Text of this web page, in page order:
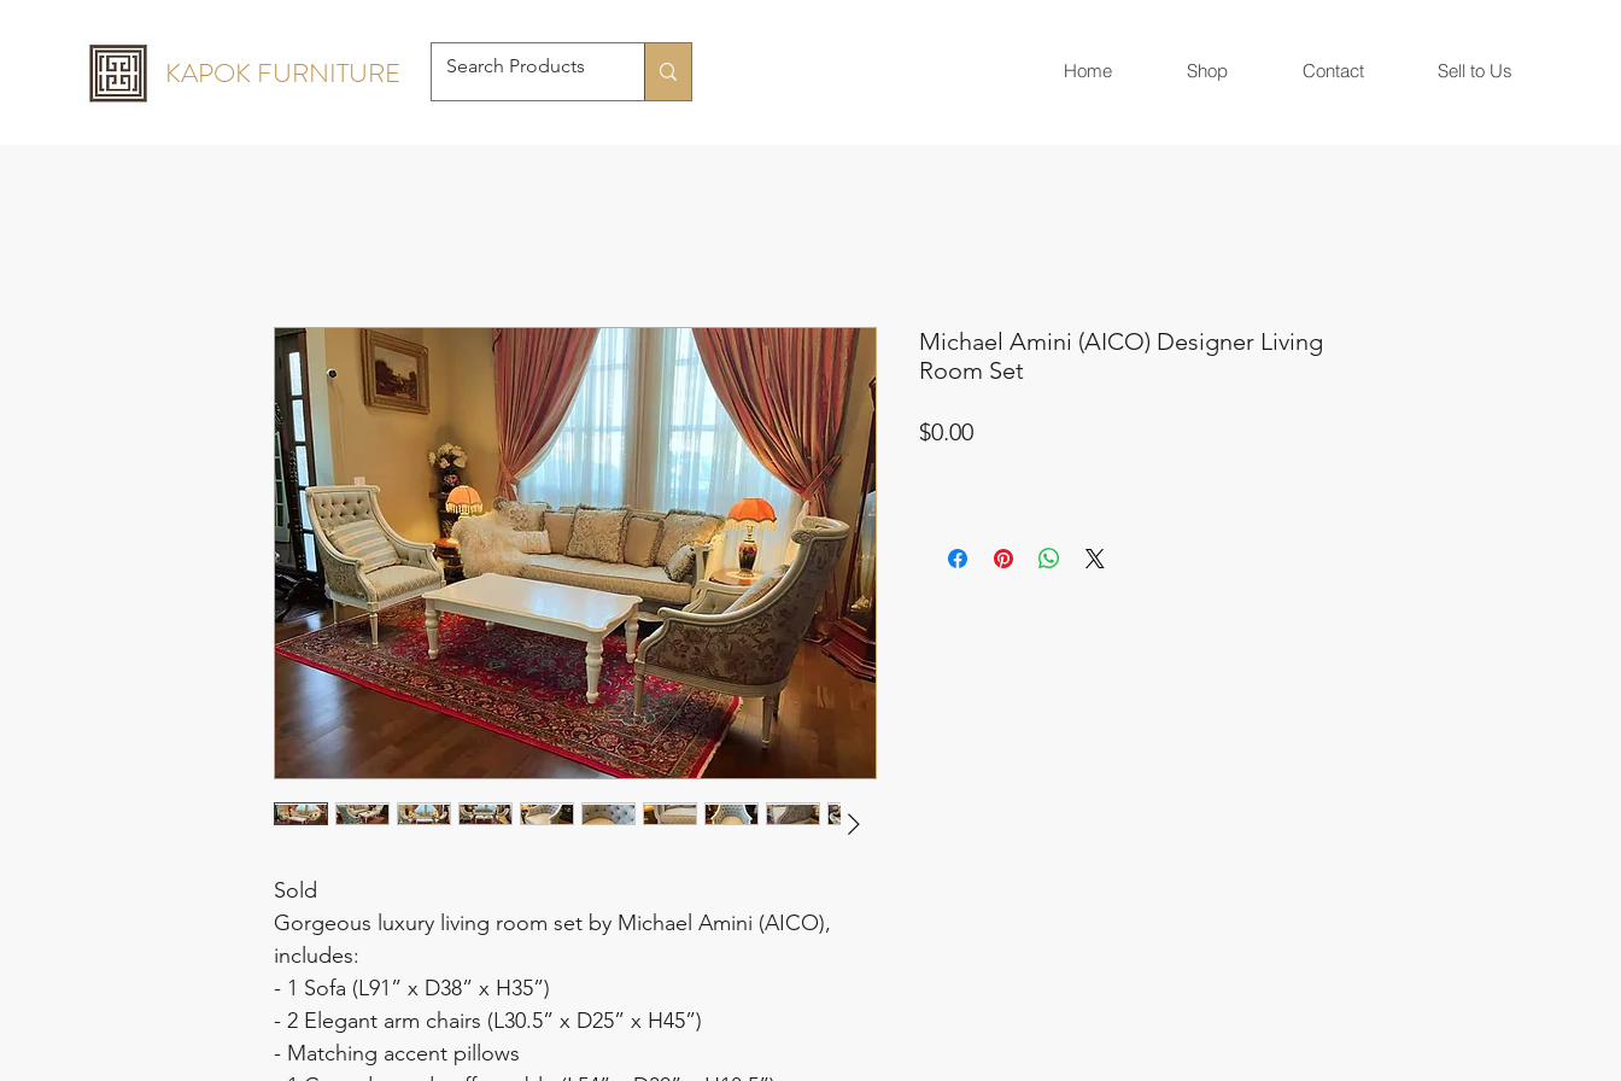
KAPOK FURNITURE Home Shop Contact Sell to Us
Sold
Gorgeous luxury living room set by Michael Amini (AICO),
includes:
- 1 Sofa (L91” x D38” x H35”)
- 2 Elegant arm chairs (L30.5” x D25” x H45”)
- Matching accent pillows
Michael Amini (AICO) Designer Living
Room Set
$0.00Price